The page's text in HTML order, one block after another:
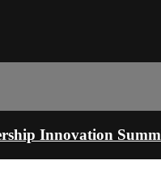
Innovation